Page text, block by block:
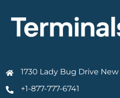
1730 Lady Bug Drive
+1-877-777-6741